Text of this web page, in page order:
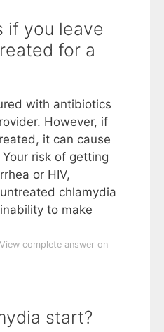
if you leave
for a
with antibiotics
However, if
it can cause
risk of getting
or HIV,
chlamydia
to make
View complete answer on
start?